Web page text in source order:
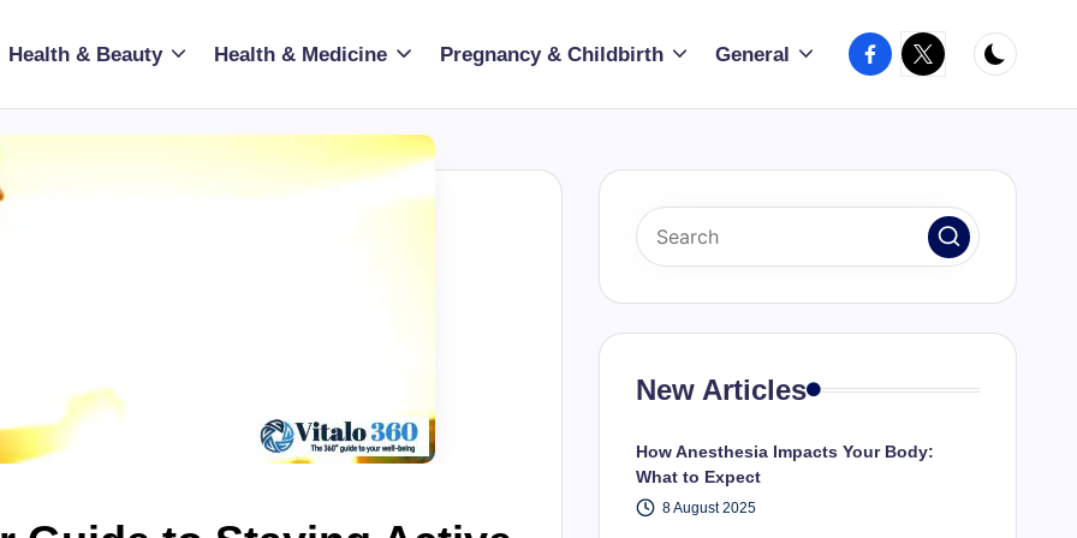
Health & Beauty Health & Medicine Pregnancy & Childbirth General Facebook
X
New Articles
How Anesthesia Impacts Your Body:
What to Expect
8 August 2025